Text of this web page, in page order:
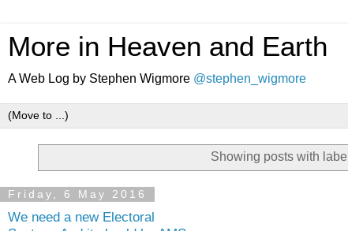
More in Heaven and Earth
A Web Log by Stephen Wigmore @stephen_wigmore
Showing posts with label
Friday, 6 May 2016
We need a new Electoral